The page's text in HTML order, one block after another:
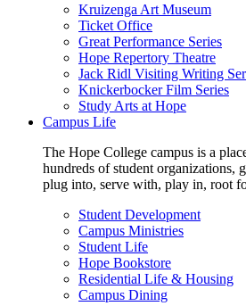
Kruizenga Art Museum
Ticket Office
Great Performance Series
Hope Repertory Theatre
Jack Ridl Visiting Writing
Knickerbocker Film Series
Study Arts at Hope
Campus Life
The Hope College campus is a
hundreds of student organizations,
plug into, serve with, play in, root
Student Development
Campus Ministries
Student Life
Hope Bookstore
Residential Life & Housing
Campus Dining